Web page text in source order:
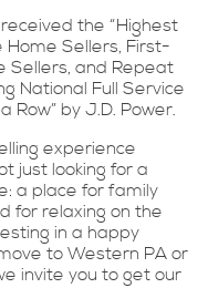
the “Highest
Sellers, First-
Sellers, and Repeat
National Full Service
Row” by J.D. Power.
experience
just looking for a
a place for family
for relaxing on the
in a happy
to Western PA or
invite you to get our